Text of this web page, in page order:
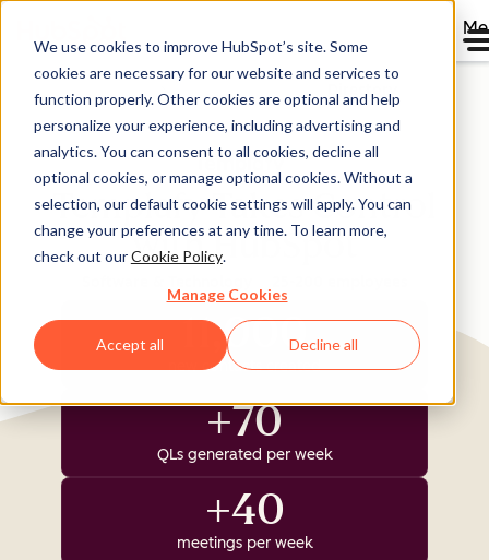
We use cookies to improve HubSpot’s site. Some
cookies are necessary for our website and services to
function properly. Other cookies are optional and help
personalize your experience, including advertising and
analytics. You can consent to all cookies, decline all
optional cookies, or manage optional cookies. Without a
selection, our default cookie settings will apply. You can
change your preferences at any time. To learn more,
check out ourCookie Policy.
Manage Cookies
Accept all Decline all
Directory
Templafy Takes Control
with HubSpot
11,000
new contacts created
+70
QLs generated per week
+40
meetings per week